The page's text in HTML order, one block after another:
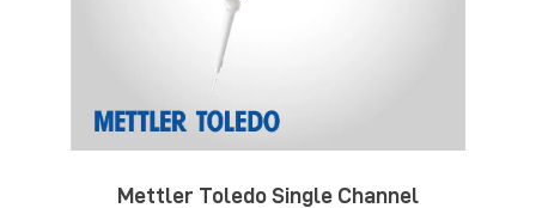
Mettler Toledo Single Channel